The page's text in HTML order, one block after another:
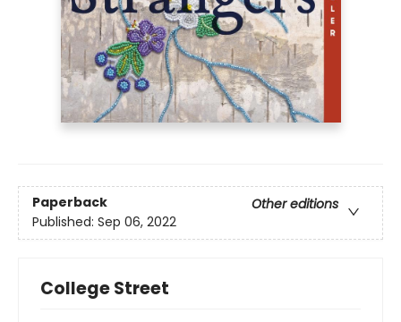
Paperback
Other editions
Published: Sep 06, 2022
College Street